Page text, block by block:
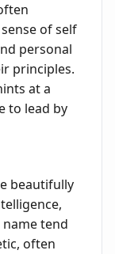
of self
personal
principles.
at a
to lead by
beautifully
tend
often